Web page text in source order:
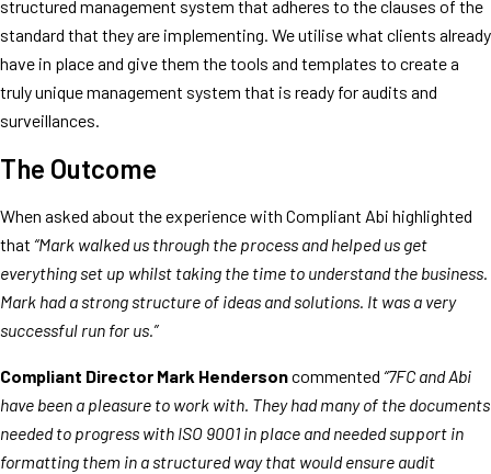
structured management system that adheres to the clauses of the
standard that they are implementing. We utilise what clients already
have in place and give them the tools and templates to create a
truly unique management system that is ready for audits and
surveillances.
The Outcome
When asked about the experience with Compliant Abi highlighted
that “Mark walked us through the process and helped us get
everything set up whilst taking the time to understand the business.
Mark had a strong structure of ideas and solutions. It was a very
successful run for us.”
Compliant Director Mark Hendersoncommented “7FC and Abi
have been a pleasure to work with. They had many of the documents
needed to progress with ISO 9001 in place and needed support in
formatting them in a structured way that would ensure audit